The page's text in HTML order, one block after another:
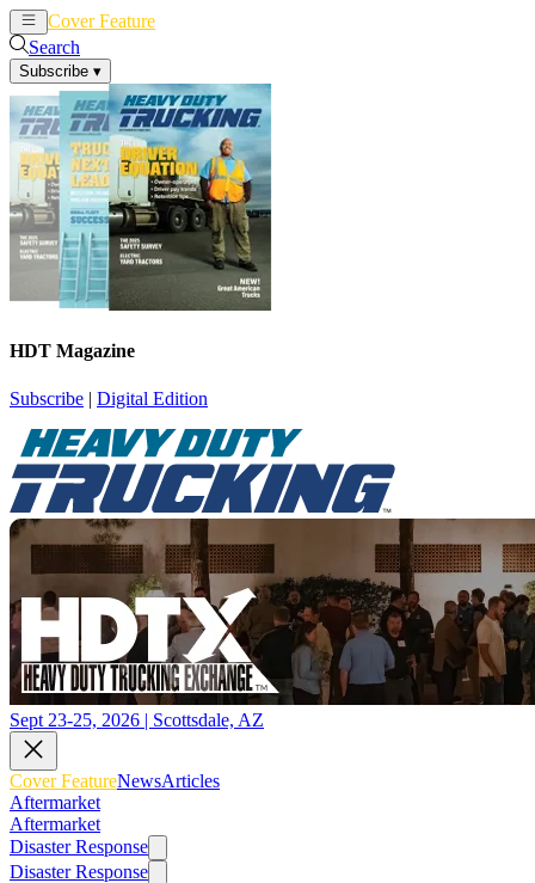
Cover Feature
Search
Subscribe ▾
HDT Magazine
Subscribe | Digital Edition
Sept 23-25, 2026 | Scottsdale, AZ
Cover FeatureNewsArticles
Aftermarket
Aftermarket
Disaster Response
Disaster Response